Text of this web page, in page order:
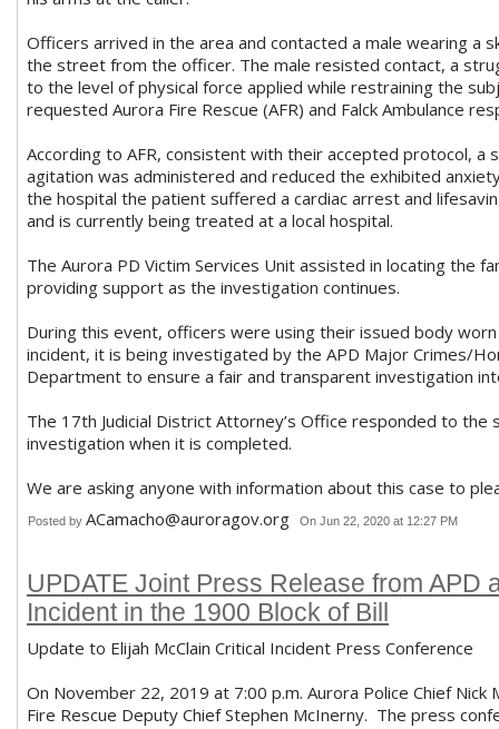
Officers arrived in the area and contacted a male wearing a
the street from the officer. The male resisted contact, a
to the level of physical force applied while restraining the
requested Aurora Fire Rescue (AFR) and Falck Ambulance
According to AFR, consistent with their accepted protocol,
agitation was administered and reduced the exhibited
the hospital the patient suffered a cardiac arrest and
and is currently being treated at a local hospital.
The Aurora PD Victim Services Unit assisted in locating the
providing support as the investigation continues.
During this event, officers were using their issued body
incident, it is being investigated by the APD Major Crimes/
Department to ensure a fair and transparent investigation
The 17th Judicial District Attorney’s Office responded to
investigation when it is completed.
We are asking anyone with information about this case to
Posted by ACamacho@auroragov.org On Jun 22, 2020 at 12:27 PM
UPDATE Joint Press Release from APD
Incident in the 1900 Block of Bill
Update to Elijah McClain Critical Incident Press Conference
On November 22, 2019 at 7:00 p.m. Aurora Police Chief
Fire Rescue Deputy Chief Stephen McInerny. The press